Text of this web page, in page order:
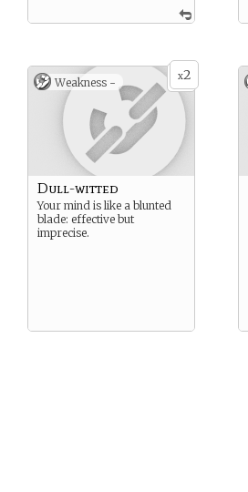
x2
Weakness -
Dull-witted
Your mind is like a blunted
blade: effective but
imprecise.